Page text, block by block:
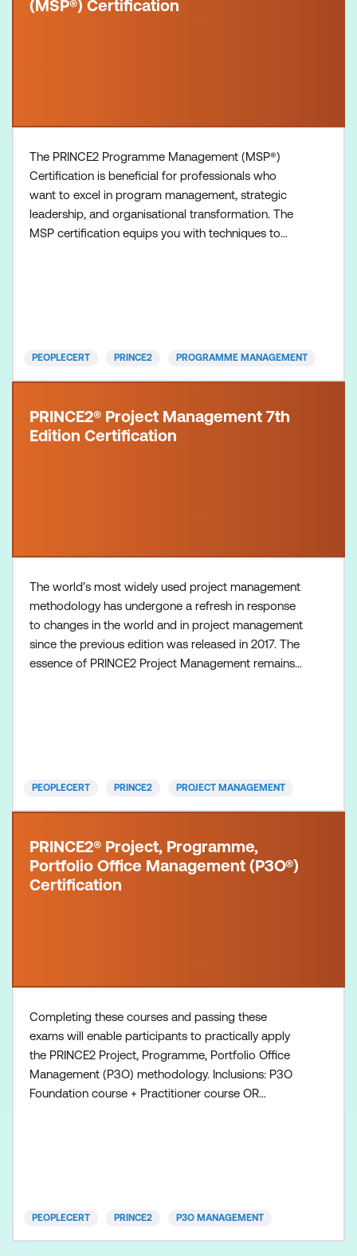
(MSP®) Certification
The PRINCE2 Programme Management (MSP®)
Certification is beneficial for professionals who
want to excel in program management, strategic
leadership, and organisational transformation. The
MSP certification equips you with techniques to
PEOPLECERT PRINCE2 PROGRAMME MANAGEMENT
PRINCE2® Project Management 7th
Edition Certification
The world’s most widely used project management
methodology has undergone a refresh in response
to changes in the world and in project management
since the previous edition was released in 2017. The
essence of PRINCE2 Project Management remains -
PEOPLECERT PRINCE2 PROJECT MANAGEMENT
PRINCE2® Project, Programme,
Portfolio Office Management (P3O®)
Certification
Completing these courses and passing these
exams will enable participants to practically apply
the PRINCE2 Project, Programme, Portfolio Office
Management (P3O) methodology. Inclusions: P3O
Foundation course + Practitioner course OR
PEOPLECERT PRINCE2 P3O MANAGEMENT